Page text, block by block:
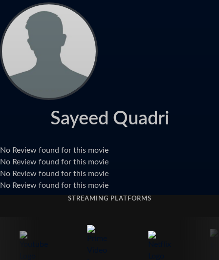
Sayeed Quadri
No Review found for this movie
No Review found for this movie
No Review found for this movie
No Review found for this movie
STREAMING PLATFORMS